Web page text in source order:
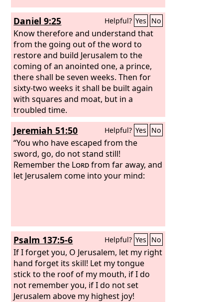
Daniel 9:25 Helpful? Yes No
Know therefore and understand that
from the going out of the word to
restore and build Jerusalem to the
coming of an anointed one, a prince,
there shall be seven weeks. Then for
sixty-two weeks it shall be built again
with squares and moat, but in a
troubled time.
Jeremiah 51:50 Helpful? Yes No
“You who have escaped from the
sword, go, do not stand still!
Remember the Lordfrom far away, and
let Jerusalem come into your mind:
Psalm 137:5-6 Helpful? Yes No
If I forget you, O Jerusalem, let my right
hand forget its skill! Let my tongue
stick to the roof of my mouth, if I do
not remember you, if I do not set
Jerusalem above my highest joy!